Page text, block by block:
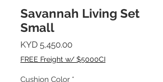
Savannah Living Set
Small
KYD 5,450.00Price
FREE Freight w/ $5000CI
Cushion Color *